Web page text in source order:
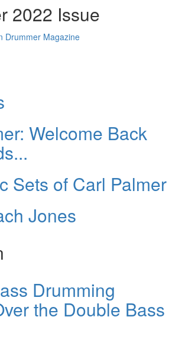
2022 Issue
Welcome Back
Sets of Carl Palmer
Jones
Drumming
the Double Bass